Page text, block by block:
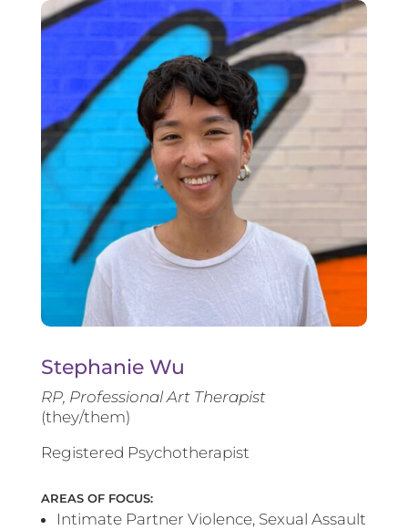
Stephanie Wu
RP, Professional Art Therapist
(they/them)
Registered Psychotherapist
AREAS OF FOCUS:
Intimate Partner Violence, Sexual Assault